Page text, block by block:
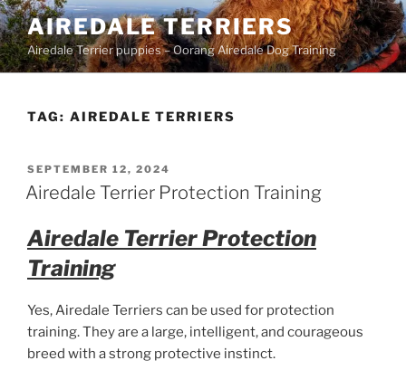
Skip
to
content
AIREDALE TERRIERS
Airedale Terrier puppies – Oorang Airedale Dog Training
TAG: AIREDALE TERRIERS
POSTED
ON
SEPTEMBER 12, 2024
Airedale Terrier Protection Training
Airedale Terrier Protection
Training
Yes, Airedale Terriers can be used for protection
training. They are a large, intelligent, and courageous
breed with a strong protective instinct.